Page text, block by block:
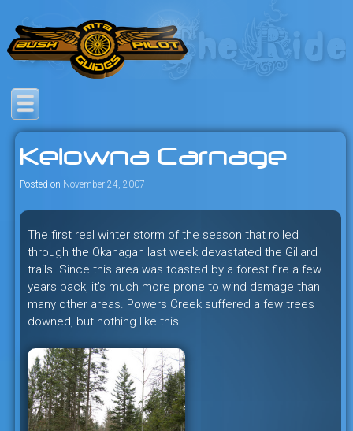
to
content
Bush Pilot Biking
Savage mountain bike
adventures in the heart of the
freeride capital of the universe:
British Columbia, Canada.
Kelowna Carnage
Posted on November 24, 2007
The first real winter storm of the season that rolled
through the Okanagan last week devastated the Gillard
trails. Since this area was toasted by a forest fire a few
years back, it’s much more prone to wind damage than
many other areas. Powers Creek suffered a few trees
downed, but nothing like this…..